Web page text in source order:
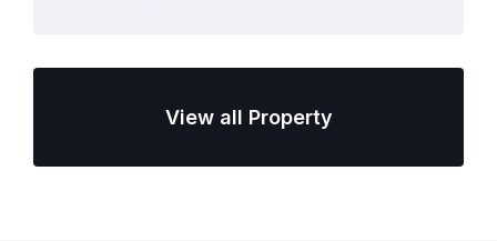
View all Property